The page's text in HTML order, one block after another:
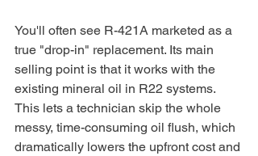
You'll often see R-421A marketed as a
true "drop-in" replacement. Its main
selling point is that it works with the
existing mineral oil in R22 systems.
This lets a technician skip the whole
messy, time-consuming oil flush, which
dramatically lowers the upfront cost and